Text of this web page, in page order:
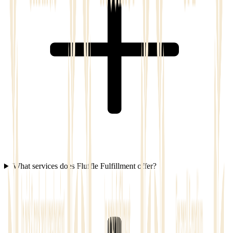
What services does Fluffle Fulfillment offer?